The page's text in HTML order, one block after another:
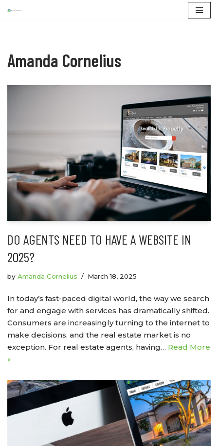
Amanda Cornelius
DO AGENTS NEED TO HAVE A WEBSITE IN
2025?
by Amanda Cornelius March 18, 2025
In today’s fast-paced digital world, the way we search
for and engage with services has dramatically shifted.
Consumers are increasingly turning to the internet to
make decisions, and the real estate market is no
exception. For real estate agents, having… Read More
»